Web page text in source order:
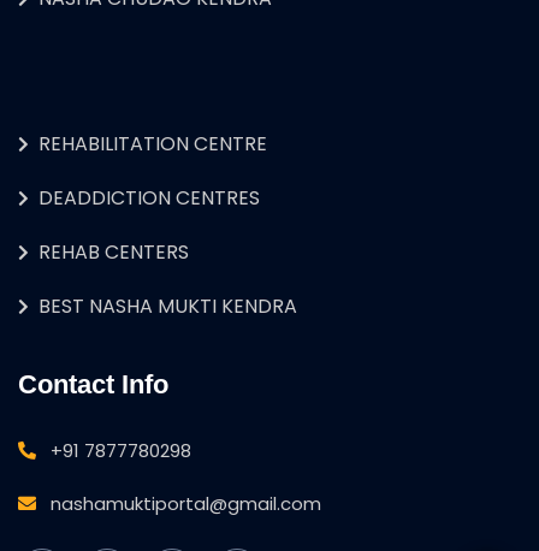
REHABILITATION CENTRE
DEADDICTION CENTRES
REHAB CENTERS
BEST NASHA MUKTI KENDRA
Contact Info
+91 7877780298
nashamuktiportal@gmail.com